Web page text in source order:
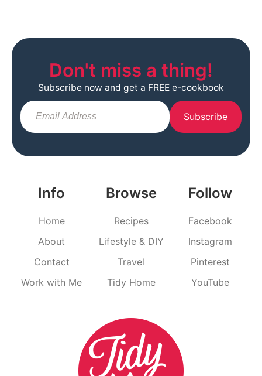
Info
Home
About
Contact
Work with Me
Browse
Recipes
Lifestyle & DIY
Travel
Tidy Home
Follow
Facebook
Instagram
Pinterest
YouTube
Don't miss a thing!
Subscribe now and get a FREE e-cookbook
Subscribe